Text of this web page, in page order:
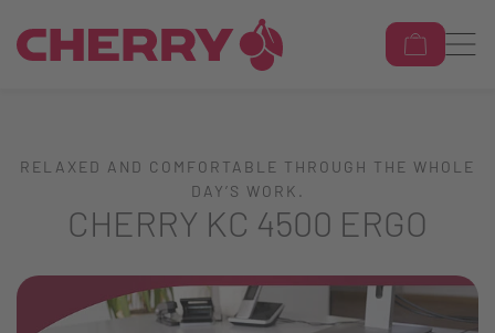
RELAXED AND COMFORTABLE THROUGH THE WHOLE
DAY’S WORK.
CHERRY KC 4500 ERGO